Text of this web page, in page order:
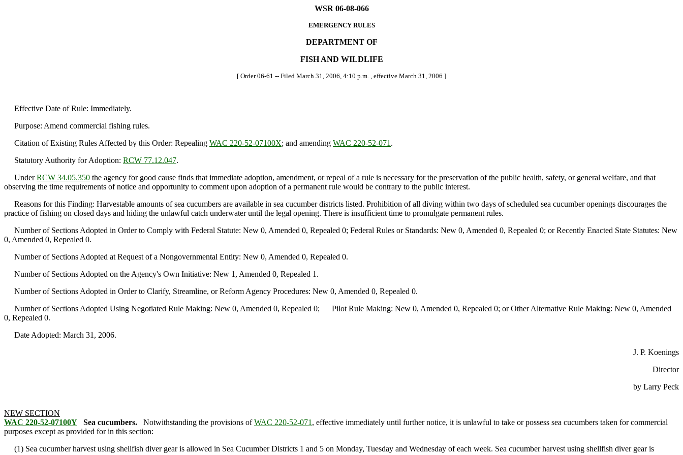
WSR 06-08-066
EMERGENCY RULES
DEPARTMENT OF
FISH AND WILDLIFE
[ Order 06-61 -- Filed March 31, 2006, 4:10 p.m. , effective March 31, 2006 ]
Effective Date of Rule: Immediately.
Purpose: Amend commercial fishing rules.
Citation of Existing Rules Affected by this Order: Repealing WAC 220-52-07100X; and amending WAC 220-52-071 .
Statutory Authority for Adoption: RCW 77.12.047.
UnderRCW 34.05.350 the agency for good cause finds that immediate adoption, amendment, or repeal of a rule is necessary for the preservation of the public health, safety, or general welfare, and that
observing the time requirements of notice and opportunity to comment upon adoption of a permanent rule would be contrary to the public interest.
Reasons for this Finding: Harvestable amounts of sea cucumbers are available in sea cucumber districts listed. Prohibition of all diving within two days of scheduled sea cucumber openings discourages the
practice of fishing on closed days and hiding the unlawful catch underwater until the legal opening. There is insufficient time to promulgate permanent rules.
Number of Sections Adopted in Order to Comply with Federal Statute: New 0, Amended 0, Repealed 0; Federal Rules or Standards: New 0, Amended 0, Repealed 0; or Recently Enacted State Statutes: New
0, Amended 0, Repealed 0.
Number of Sections Adopted at Request of a Nongovernmental Entity: New 0, Amended 0, Repealed 0.
Number of Sections Adopted on the Agency's Own Initiative: New 1, Amended 0, Repealed 1.
Number of Sections Adopted in Order to Clarify, Streamline, or Reform Agency Procedures: New 0, Amended 0, Repealed 0.
Number of Sections Adopted Using Negotiated Rule Making: New 0, Amended 0, Repealed 0; Pilot Rule Making: New 0, Amended 0, Repealed 0; or Other Alternative Rule Making: New 0, Amended
0, Repealed 0.
Date Adopted: March 31, 2006.
J. P. Koenings
Director
by Larry Peck
NEW SECTION
WAC 220-52-07100Y
Sea cucumbers. Notwithstanding the provisions ofWAC 220-52-071 , effective immediately until further notice, it is unlawful to take or possess sea cucumbers taken for commercial
purposes except as provided for in this section:
(1) Sea cucumber harvest using shellfish diver gear is allowed in Sea Cucumber Districts 1 and 5 on Monday, Tuesday and Wednesday of each week. Sea cucumber harvest using shellfish diver gear is